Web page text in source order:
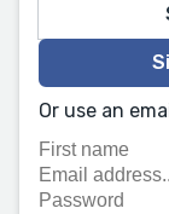
Or use an